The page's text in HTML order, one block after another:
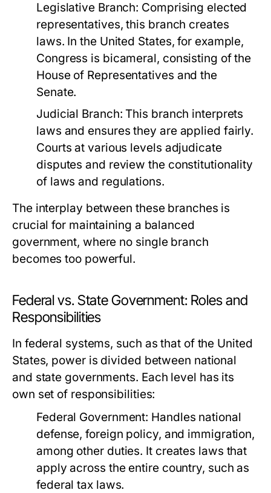
Legislative Branch: Comprising elected
representatives, this branch creates
laws. In the United States, for example,
Congress is bicameral, consisting of the
House of Representatives and the
Senate.
Judicial Branch: This branch interprets
laws and ensures they are applied fairly.
Courts at various levels adjudicate
disputes and review the constitutionality
of laws and regulations.
The interplay between these branches is
crucial for maintaining a balanced
government, where no single branch
becomes too powerful.
Federal vs. State Government: Roles and
Responsibilities
In federal systems, such as that of the United
States, power is divided between national
and state governments. Each level has its
own set of responsibilities:
Federal Government: Handles national
defense, foreign policy, and immigration,
among other duties. It creates laws that
apply across the entire country, such as
federal tax laws.